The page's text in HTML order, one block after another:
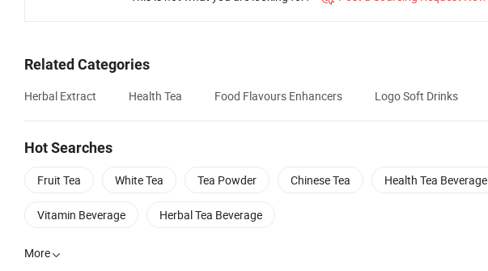
Related Categories
Herbal Extract Health Tea Food Flavours Enhancers Logo Soft Drinks
Hot Searches
Fruit Tea White Tea Tea Powder Chinese Tea Health Tea Beverage
Vitamin Beverage Herbal Tea Beverage
More